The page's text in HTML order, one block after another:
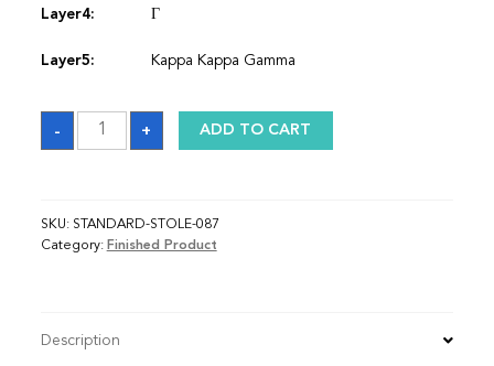
Layer4: Γ
Layer5: Kappa Kappa Gamma
-
Sash
quantity
+ ADD TO CART
SKU: STANDARD-STOLE-087
Category: Finished Product
Description